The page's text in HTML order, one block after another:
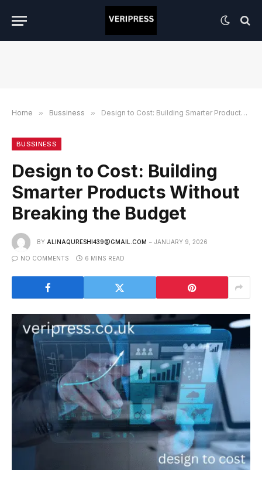
Home » Bussiness » Design to Cost: Building Smarter Products Without Breaking the Budget
BUSSINESS
Design to Cost: Building
Smarter Products Without
Breaking the Budget
BY ALINAQURESHI439@GMAIL.COM JANUARY 9, 2026
NO COMMENTS 6 MINS READ